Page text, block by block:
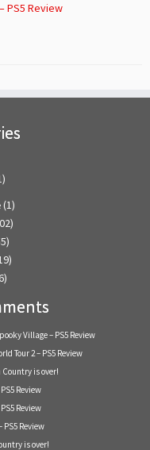
PS5 Review
(1)
Village – PS5 Review
Tour 2 – PS5 Review
is over!
Review
Review
PS5 Review
is over!